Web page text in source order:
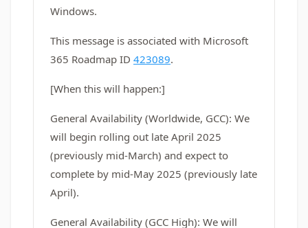
Windows.
This message is associated with Microsoft
365 Roadmap ID 423089.
[When this will happen:]
General Availability (Worldwide, GCC): We
will begin rolling out late April 2025
(previously mid-March) and expect to
complete by mid-May 2025 (previously late
April).
General Availability (GCC High): We will